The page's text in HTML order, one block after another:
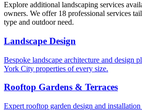
Explore additional landscaping services
owners. We offer 18 professional services
type and outdoor need.
Landscape Design
Bespoke landscape architecture and design
York City properties of every size.
Rooftop Gardens & Terraces
Expert rooftop garden design and installation